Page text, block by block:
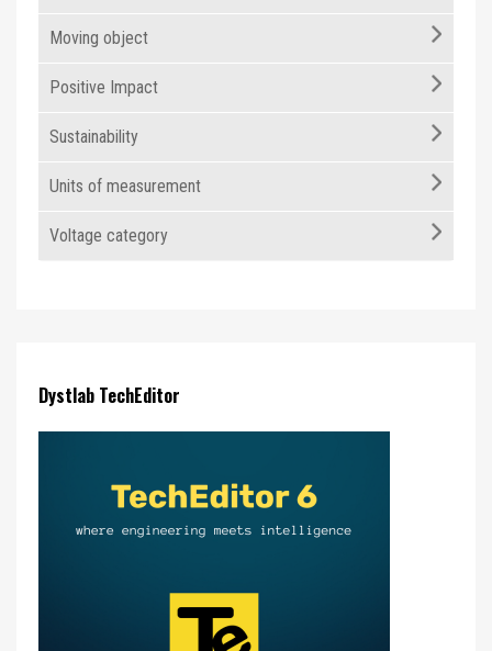
Moving object
Positive Impact
Sustainability
Units of measurement
Voltage category
Dystlab TechEditor